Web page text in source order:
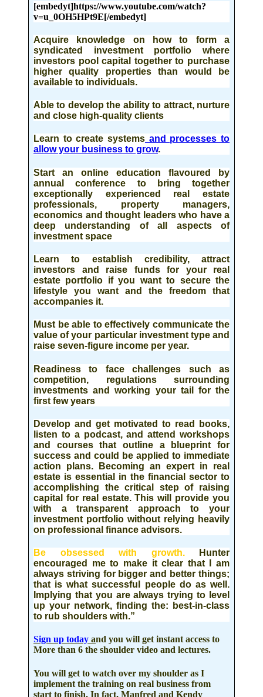
[embedyt]https://www.youtube.com/watch?
v=u_0OH5HPt9E[/embedyt]
Acquire knowledge on how to form a
syndicated investmentportfolio where
investors pool capital together to purchase
higher quality properties than would be
available to individuals.
Able to develop the ability to attract, nurture
and close high-quality clients
Learn to create systems and processes to
allow your business to grow.
Start an online education flavoured by
annual conference to bring together
exceptionally experienced real estate
professionals, property managers,
economics and thought leaders who have a
deep understanding of all aspects of
investment space
Learn to establish credibility, attract
investors and raise funds for your real
estate portfolio if you want to secure the
lifestyle you want and the freedom that
accompanies it.
Must be able to effectively communicate the
value of your particular investment type and
raise seven-figure income per year.
Readiness to face challenges such as
competition, regulations surrounding
investments and working your tail for the
first few years
Develop and get motivated to read books,
listen to a podcast, and attend workshops
and coursesthat outline a blueprint for
success and could be applied to immediate
action plans. Becoming an expert in real
estate is essential in the financial sector to
accomplishing the critical step of raising
capital for real estate. This will provide you
with a transparent approach to your
investment portfolio without relying heavily
on professional finance advisors.
Be obsessed with growth.Hunter
encouraged me to make it clear that I am
always striving for bigger and better things;
that is what successful people do as well.
Implying that you are always trying to level
up your network, finding the: best-in-class
to rub shoulders with.”
Sign up today and you will get instant access to
More than 6 the shoulder video and lectures.
You will get to watch over my shoulder as I
implement the training on real business from
start to finish. In fact, Manfred and Kendy